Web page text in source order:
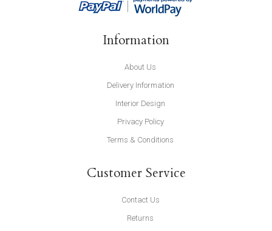
Information
About Us
Delivery Information
Interior Design
Privacy Policy
Terms & Conditions
Customer Service
Contact Us
Returns